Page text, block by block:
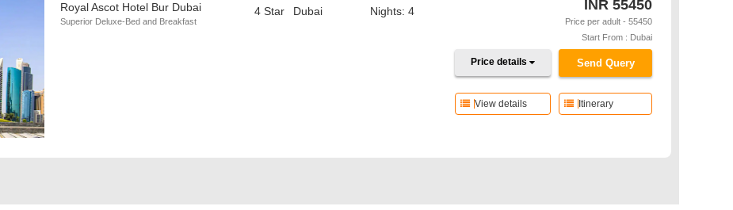
Royal Ascot Hotel Bur Dubai
Superior Deluxe-Bed and Breakfast
4 Star Dubai Nights: 4 INR55450
Price per adult - 55450
Start From : Dubai
Send Query
Price details
Itinerary
View details